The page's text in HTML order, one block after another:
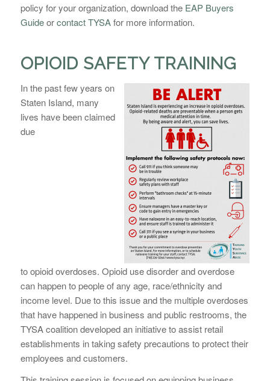
policy for your organization, download the EAP Buyers
Guideorcontact TYSAfor more information.
OPIOID SAFETY TRAINING
In the past few years on
Staten Island, many
lives have been claimed
due
toopioidoverdoses. Opioiduse disorder and overdose
can happen to people of any age, race/ethnicity and
income level. Due to this issue and the multiple overdoses
that have happened in business and public restrooms, the
TYSA coalition developed an initiative to assist retail
establishments in takingsafety precautions to protect their
employees and customers.